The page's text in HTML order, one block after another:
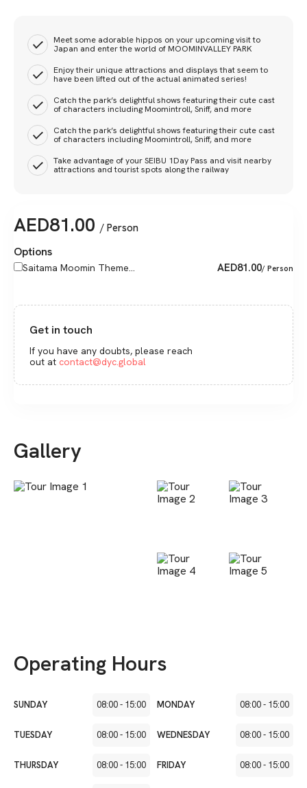
Meet some adorable hippos on your upcoming visit to
Japan and enter the world of MOOMINVALLEY PARK
Enjoy their unique attractions and displays that seem to
have been lifted out of the actual animated series!
Catch the park’s delightful shows featuring their cute cast
of characters including Moomintroll, Sniff, and more
Catch the park’s delightful shows featuring their cute cast
of characters including Moomintroll, Sniff, and more
Take advantage of your SEIBU 1Day Pass and visit nearby
attractions and tourist spots along the railway
AED81.00 / Person
Options
Saitama Moomin Theme... AED81.00/ Person
Get in touch
If you have any doubts, please reach
out at contact@dyc.global
Gallery
Operating Hours
SUNDAY 08:00- 15:00 MONDAY 08:00- 15:00
TUESDAY 08:00- 15:00 WEDNESDAY 08:00- 15:00
THURSDAY 08:00- 15:00 FRIDAY 08:00- 15:00